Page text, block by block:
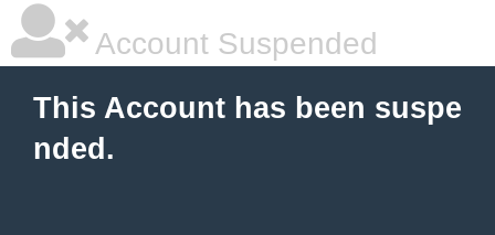
Account Suspended
This Account has been suspe
nded.